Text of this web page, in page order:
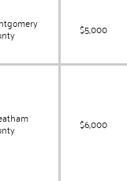
$5,000
$6,000